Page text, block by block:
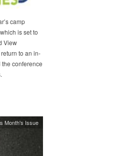
camp
is set to
View
to an in-
conference
Month's Issue